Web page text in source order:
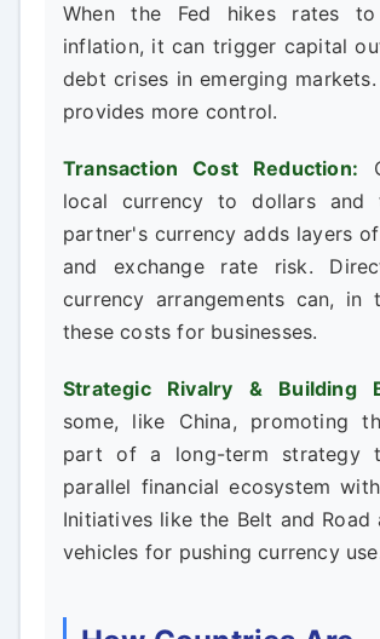
When the Fed hikes rates
inflation, it can trigger capital
debt crises in emerging
provides more control.
Transaction Cost Reduction:
local currency to dollars
partner's currency adds layers
and exchange rate risk.
currency arrangements can, in
these costs for businesses.
Strategic Rivalry & Building
some, like China, promoting
part of a long-term strategy
parallel financial ecosystem
Initiatives like the Belt and Road
vehicles for pushing currency